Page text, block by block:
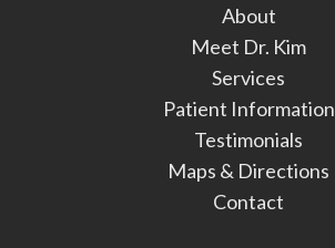
About
Meet Dr. Kim
Services
Patient Information
Testimonials
Maps & Directions
Contact